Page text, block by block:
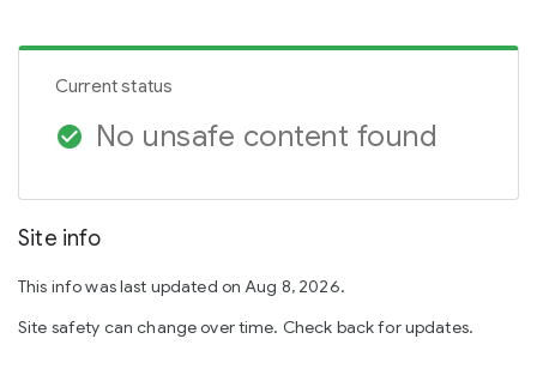
Current status
check_circle No unsafe content found
Site info
This info was last updated on Aug 8, 2026.
Site safety can change over time. Check back for updates.